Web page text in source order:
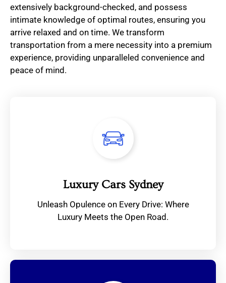
extensively background-checked, and possess
intimate knowledge of optimal routes, ensuring you
arrive relaxed and on time. We transform
transportation from a mere necessity into a premium
experience, providing unparalleled convenience and
peace of mind.
Luxury Cars Sydney
Unleash Opulence on Every Drive: Where
Luxury Meets the Open Road.